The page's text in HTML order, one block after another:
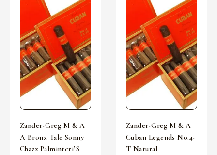
Zander-Greg M & A
A Bronx Tale Sonny
Chazz Palminteri’S –
Zander-Greg M & A
Cuban Legends No.4-
T Natural